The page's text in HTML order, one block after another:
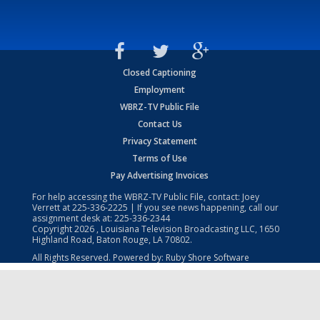
Closed Captioning
Employment
WBRZ-TV Public File
Contact Us
Privacy Statement
Terms of Use
Pay Advertising Invoices
For help accessing the WBRZ-TV Public File, contact: Joey
Verrett at225-336-2225 | If you see news happening, call our
assignment desk at: 225-336-2344
Copyright2026 , Louisiana Television Broadcasting LLC, 1650
Highland Road, Baton Rouge, LA 70802.
All Rights Reserved. Powered by: Ruby Shore Software